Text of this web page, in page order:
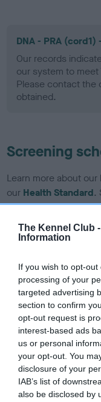
The Kennel Club -
Information
If you wish to opt-
processing of your
targeted advertising
section to confirm
opt-out request is
interest-based ads
us or personal
your opt-out. You
disclosure of your
IAB’s list of
also be disclosed by
DNA - PRA
Our records
our system to meet
Please contact the
obtained.
Screening
Learn more about
our Health Standard.
for this breed, and
recommendations
some dogs may not
BVA/KC/ISDS Eye
Our records
our system to
Please contact
obtained.